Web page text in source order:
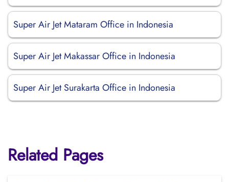
Super Air Jet Mataram Office in Indonesia
Super Air Jet Makassar Office in Indonesia
Super Air Jet Surakarta Office in Indonesia
Related Pages